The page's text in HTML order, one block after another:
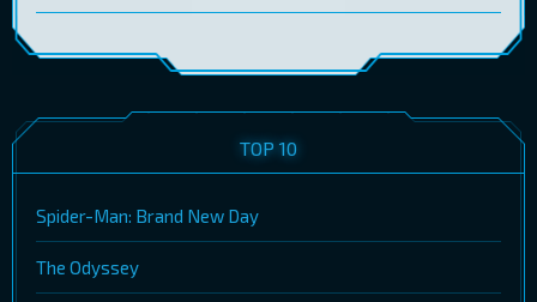
TOP 10
Spider-Man: Brand New Day
The Odyssey